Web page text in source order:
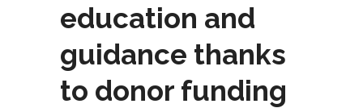
education and
guidance thanks
to donor funding